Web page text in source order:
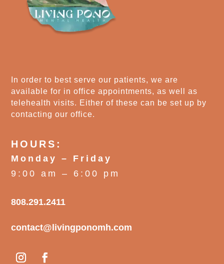
In order to best serve our patients, we are
available for in office appointments, as well as
telehealth visits. Either of these can be set up by
contacting our office.
HOURS:
Monday – Friday
9:00 am – 6:00 pm
808.291.2411
contact@livingponomh.com